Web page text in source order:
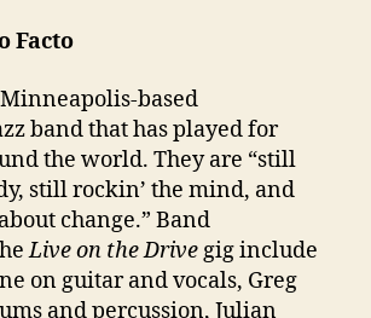
Facto
based
band that has played for
the world. They are “still
still rockin’ the mind, and
change.” Band
Live on the Drive gig include
on guitar and vocals, Greg
and percussion, Julian